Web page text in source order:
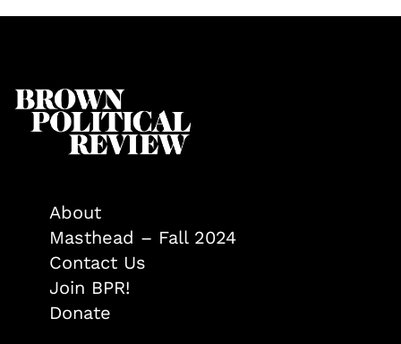
About
Masthead – Fall 2024
Contact Us
Join BPR!
Donate